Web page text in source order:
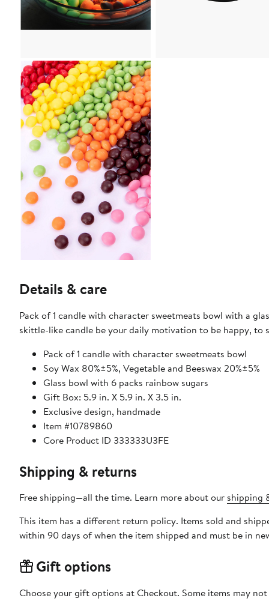
Details & care
Pack of 1 candle with character sweetmeats bowl with a
skittle-like candle be your daily motivation to be happy, to
Pack of 1 candle with character sweetmeats bowl
Soy Wax 80%±5%, Vegetable and Beeswax 20%±5%
Glass bowl with 6 packs rainbow sugars
Gift Box: 5.9 in. X 5.9 in. X 3.5 in.
Exclusive design, handmade
Item #10789860
Core Product ID 333333U3FE
Shipping & returns
Free shipping—all the time. Learn more about our shipping
This item has a different return policy. Items sold and
within 90 days of when the item shipped and must be in
Gift options
Choose your gift options at Checkout. Some items may